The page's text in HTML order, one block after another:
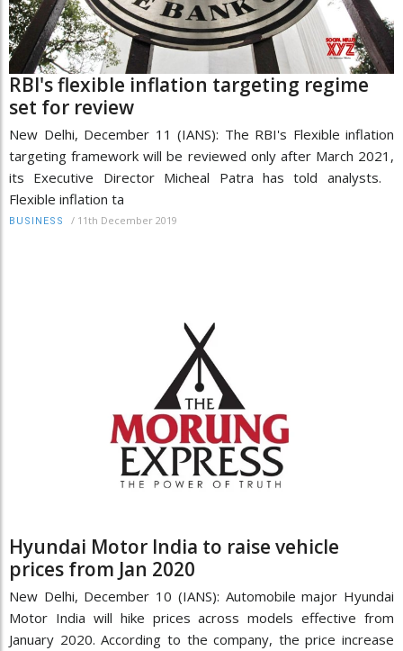
RBI's flexible inflation targeting regime
set for review
New Delhi, December 11 (IANS): The RBI's Flexible inflation
targeting framework will be reviewed only after March 2021,
its Executive Director Micheal Patra has told analysts.
Flexible inflation ta
BUSINESS / 11th December 2019
Hyundai Motor India to raise vehicle
prices from Jan 2020
New Delhi, December 10 (IANS): Automobile major Hyundai
Motor India will hike prices across models effective from
January 2020. According to the company, the price increase